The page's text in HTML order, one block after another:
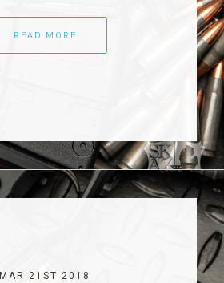
READ MORE
MAR 21ST 2018